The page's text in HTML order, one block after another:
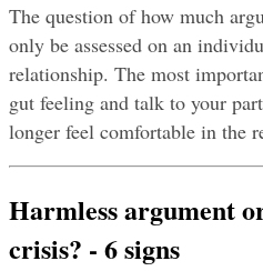
The question of how much
only be assessed on an
relationship. The most
gut feeling and talk to your
longer feel comfortable in the
Harmless argument
crisis? - 6 signs